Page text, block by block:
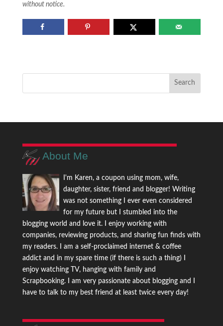
without notice.
About Me
I'm Karen, a coupon using mom, wife,
daughter, sister, friend and blogger! Writing
was not something I ever even considered
for my future but I stumbled into the
blogging world and love it. I enjoy working with
companies, reviewing products, and sharing fun finds with
my readers. I am a self-proclaimed internet & coffee
addict and in my spare time (if there is such a thing) I
enjoy watching TV, hanging with family and
Scrapbooking. I am very passionate about blogging and I
have to talk to my best friend at least twice every day!